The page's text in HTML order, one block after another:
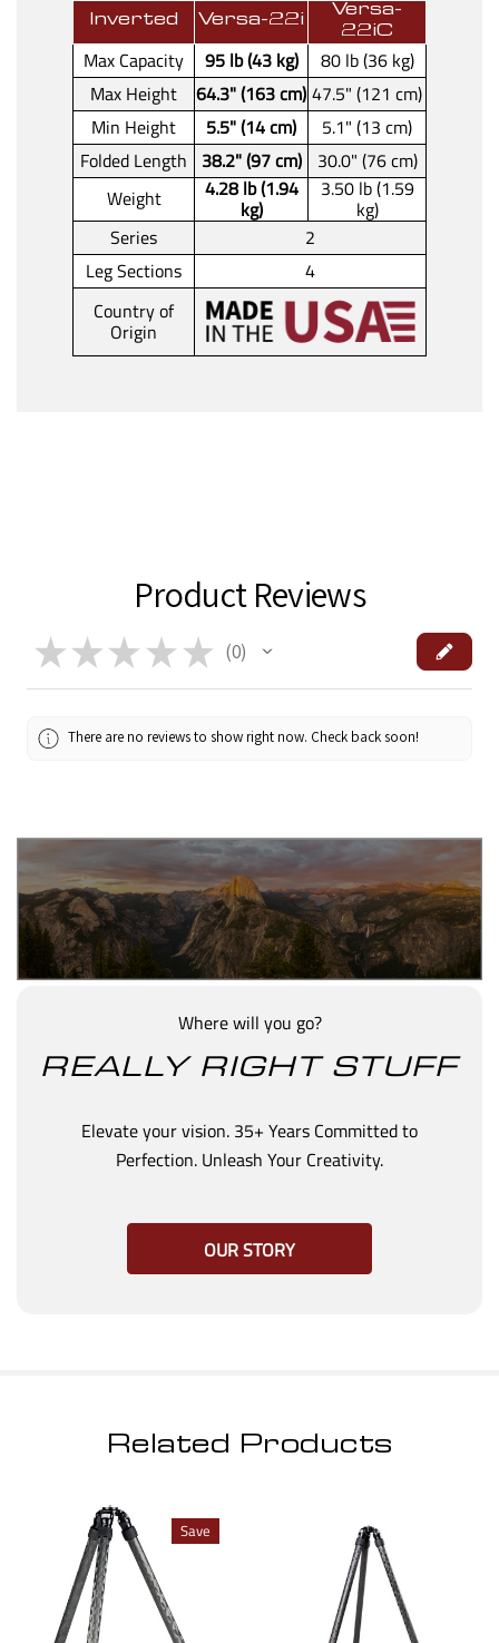
Inverted Versa-22i
Versa-
22iC
Max Capacity 95 lb (43 kg)
80 lb (36 kg)
Max Height
64.3" (163 cm) 47.5" (121 cm)
Min Height
5.5" (14 cm)
5.1" (13 cm)
Folded Length
38.2" (97 cm)
30.0" (76 cm)
Weight
4.28 lb (1.94
kg)
3.50 lb (1.59
kg)
Series
2
Leg Sections
4
Country of
Origin
Product Reviews
★ ★ ★ ★ ★ 0
0
There are no reviews to show right now. Check back soon!
Where will you go?
REALLY RIGHT STUFF
Elevate your vision. 35+ Years Committed to
Perfection. Unleash Your Creativity.
OUR STORY
Related Products
Save